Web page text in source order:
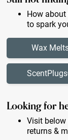
How
to spark
Wax
Looking for
Visit
returns &